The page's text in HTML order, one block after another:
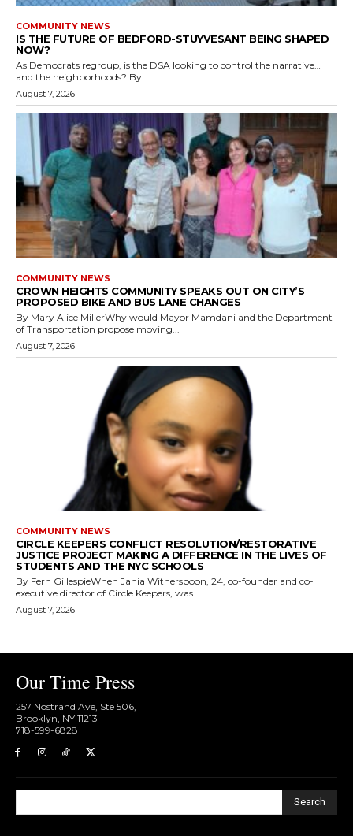
COMMUNITY NEWS
IS THE FUTURE OF BEDFORD-STUYVESANT BEING SHAPED
NOW?
As Democrats regroup, is the DSA looking to control the narrative…
and the neighborhoods? By...
August 7, 2026
COMMUNITY NEWS
CROWN HEIGHTS COMMUNITY SPEAKS OUT ON CITY’S
PROPOSED BIKE AND BUS LANE CHANGES
By Mary Alice MillerWhy would Mayor Mamdani and the Department
of Transportation propose moving...
August 7, 2026
COMMUNITY NEWS
CIRCLE KEEPERS CONFLICT RESOLUTION/RESTORATIVE
JUSTICE PROJECT MAKING A DIFFERENCE IN THE LIVES OF
STUDENTS AND THE NYC SCHOOLS
By Fern GillespieWhen Jania Witherspoon, 24, co-founder and co-
executive director of Circle Keepers, was...
August 7, 2026
Our Time Press
257 Nostrand Ave, Ste 506,
Brooklyn, NY 11213
718-599-6828​
Search